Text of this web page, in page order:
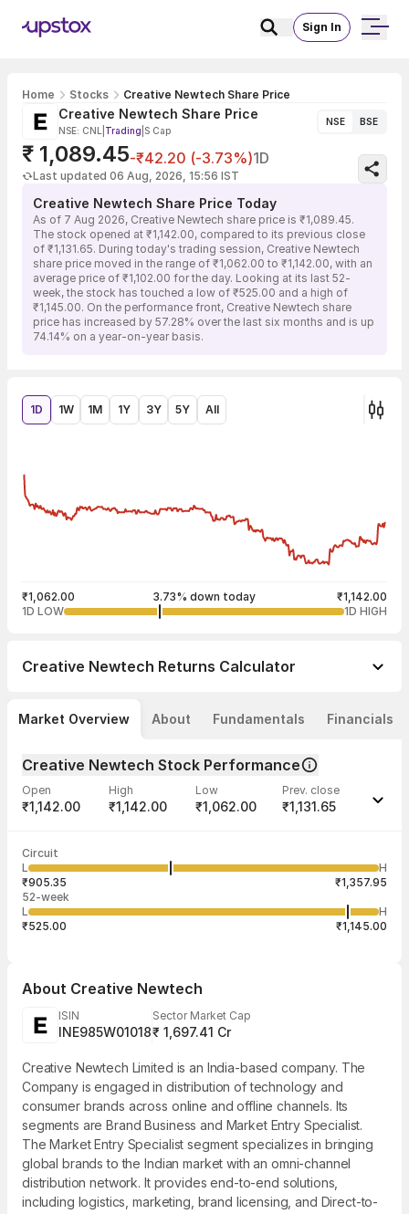
Sign In
Home Stocks Creative Newtech Share Price
Creative Newtech Share Price
NSE: CNL Trading S Cap
NSE BSE
₹ 1,089.45-₹42.20 (-3.73%)1D
Last updated 06 Aug, 2026, 15:56 IST
Creative Newtech Share Price Today
As of 7 Aug 2026, Creative Newtech share price is ₹1,089.45.
The stock opened at ₹1,142.00, compared to its previous close
of ₹1,131.65. During today's trading session, Creative Newtech
share price moved in the range of ₹1,062.00 to ₹1,142.00, with an
average price of ₹1,102.00 for the day. Looking at its last 52-
week, the stock has touched a low of ₹525.00 and a high of
₹1,145.00. On the performance front, Creative Newtech share
price has increased by 57.28% over the last six months and is up
74.14% on a year-on-year basis.
1D 1W 1M 1Y 3Y 5Y All
₹1,062.00 3.73% down today
₹1,142.00
1D LOW
1D HIGH
Creative Newtech Returns Calculator
Market Overview About Fundamentals Financials
Creative Newtech Stock Performance
Open
₹1,142.00
High
₹1,142.00
Low
₹1,062.00
Prev. close
₹1,131.65
Volume
78,752 ₹1,094.88
Aug
5
Circuit
L
H
₹905.35
₹1,357.95
52-week
L
H
₹525.00
₹1,145.00
About Creative Newtech
ISIN
INE985W01018
Sector Market Cap
₹ 1,697.41 Cr
Creative Newtech Limited is an India-based company. The
Company is engaged in distribution of technology and
consumer brands across online and offline channels. Its
segments are Brand Business and Market Entry Specialist.
The Market Entry Specialist segment specializes in bringing
global brands to the Indian market with an omni-channel
distribution network. It provides end-to-end solutions,
including logistics, marketing, brand licensing, and Direct-to-